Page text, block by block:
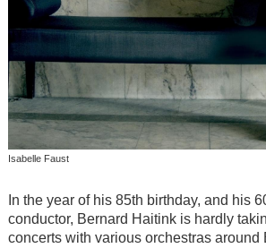
Isabelle Faust
In the year of his 85th birthday, and his
conductor, Bernard Haitink is hardly
concerts with various orchestras around